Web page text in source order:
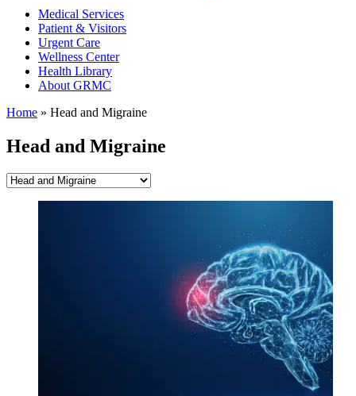
Medical Services
Patient & Visitors
Urgent Care
Wellness Center
Health Library
About GRMC
Home » Head and Migraine
Head and Migraine